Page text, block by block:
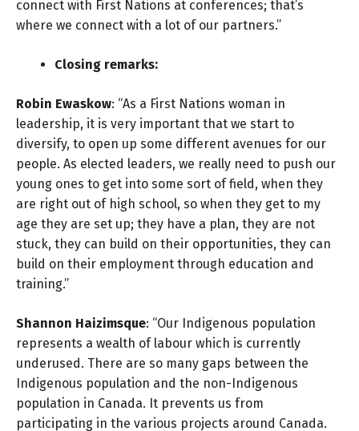
connect with First Nations at conferences; that’s
where we connect with a lot of our partners.”
Closing remarks:
Robin Ewaskow: “As a First Nations woman in
leadership, it is very important that we start to
diversify, to open up some different avenues for our
people. As elected leaders, we really need to push our
young ones to get into some sort of field, when they
are right out of high school, so when they get to my
age they are set up; they have a plan, they are not
stuck, they can build on their opportunities, they can
build on their employment through education and
training.”
Shannon Haizimsque: “Our Indigenous population
represents a wealth of labour which is currently
underused. There are so many gaps between the
Indigenous population and the non-Indigenous
population in Canada. It prevents us from
participating in the various projects around Canada.